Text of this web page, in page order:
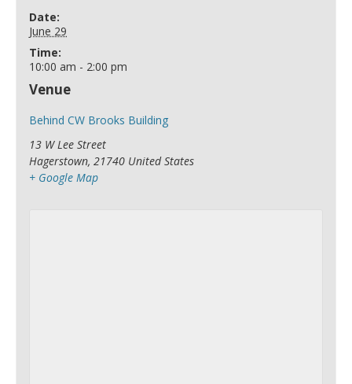
Date:
June 29
Time:
10:00 am - 2:00 pm
Venue
Behind CW Brooks Building
13 W Lee Street
Hagerstown, 21740 United States
+ Google Map